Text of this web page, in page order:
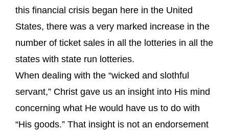
this financial crisis began here in the United
States, there was a very marked increase in the
number of ticket sales in all the lotteries in all the
states with state run lotteries.
When dealing with the “wicked and slothful
servant,” Christ gave us an insight into His mind
concerning what He would have us to do with
“His goods.” That insight is not an endorsement